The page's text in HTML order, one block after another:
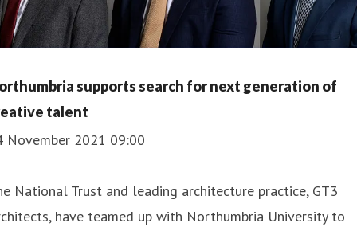
supports search for next generation of
talent
November 2021 09:00
National Trust and leading architecture practice, GT3
have teamed up with Northumbria University to